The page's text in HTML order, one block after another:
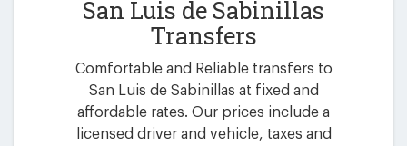
San Luis de Sabinillas
Transfers
Comfortable and Reliable transfers to
San Luis de Sabinillas at fixed and
affordable rates. Our prices include a
licensed driver and vehicle, taxes and